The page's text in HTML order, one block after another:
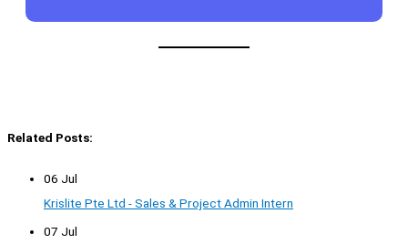
Related Posts:
06 Jul
Krislite Pte Ltd - Sales & Project Admin Intern
07 Jul